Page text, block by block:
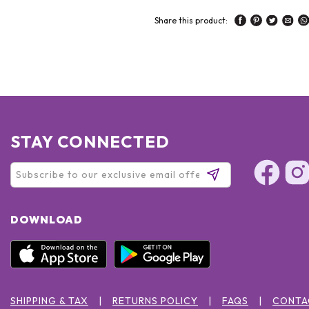
Share this product:
STAY CONNECTED
DOWNLOAD
SHIPPING & TAX RETURNS POLICY FAQS